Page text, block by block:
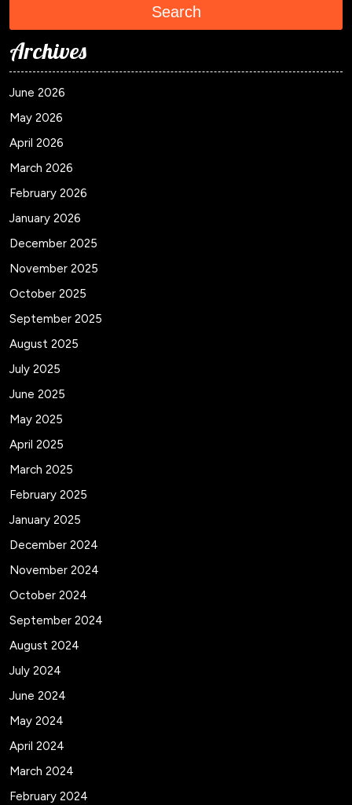
Search
Archives
June 2026
May 2026
April 2026
March 2026
February 2026
January 2026
December 2025
November 2025
October 2025
September 2025
August 2025
July 2025
June 2025
May 2025
April 2025
March 2025
February 2025
January 2025
December 2024
November 2024
October 2024
September 2024
August 2024
July 2024
June 2024
May 2024
April 2024
March 2024
February 2024